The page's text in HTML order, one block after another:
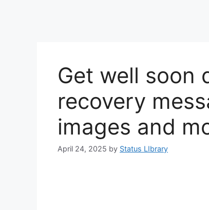
Get well soon
recovery
images and
April 24, 2025 by Status LIbrary